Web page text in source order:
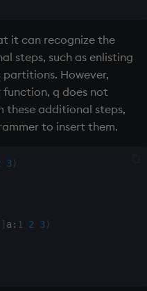
it can recognize the
steps, such as enlisting
However,
function, q does not
these additional steps,
to insert them.
3 )
] a : 1 2 3 )